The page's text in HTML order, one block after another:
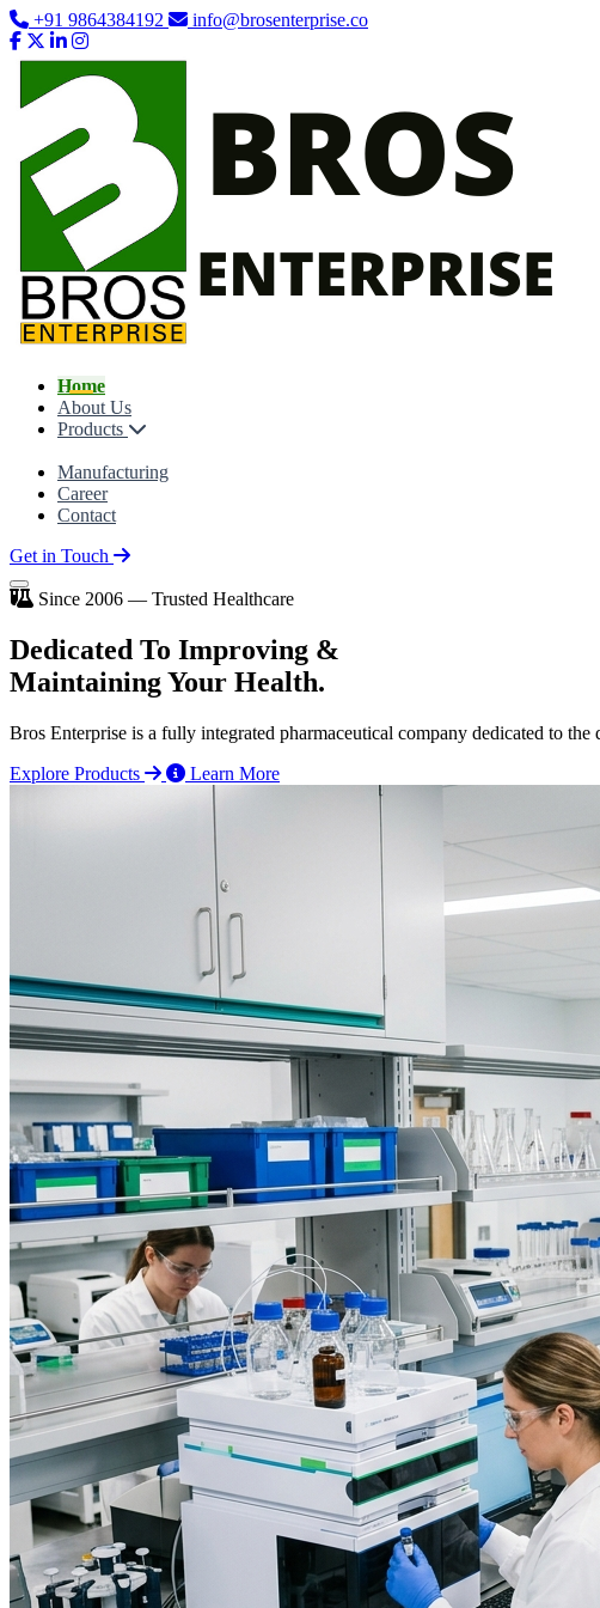
+91 9864384192 info@brosenterprise.co
Home
About Us
Products
Manufacturing
Career
Contact
Get in Touch
Since 2006 — Trusted Healthcare
Dedicated To Improving &
Maintaining Your Health.
Bros Enterprise is a fully integrated pharmaceutical company dedicated to
Explore Products
Learn More